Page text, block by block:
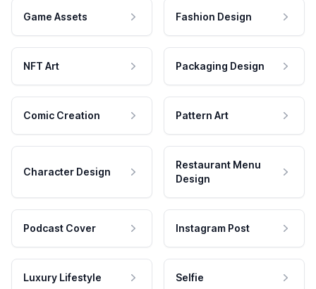
Game Assets Fashion Design
NFT Art Packaging Design
Comic Creation Pattern Art
Character Design
Restaurant Menu
Design
Podcast Cover Instagram Post
Luxury Lifestyle Selfie